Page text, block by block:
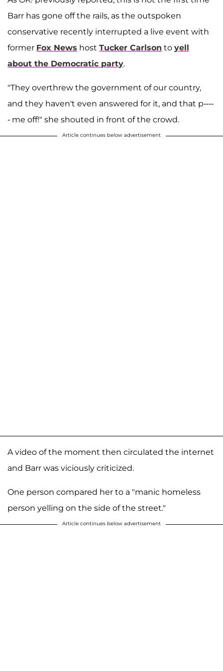
Barr has gone off the rails, as the outspoken
conservative recently interrupted a live event with
former Fox News host Tucker Carlson to yell
about the Democratic party.
"They overthrew the government of our country,
and they haven't even answered for it, and that p----
- me off!" she shouted in front of the crowd.
Article continues below advertisement
A video of the moment then circulated the internet
and Barr was viciously criticized.
One person compared her to a "manic homeless
person yelling on the side of the street."
Article continues below advertisement